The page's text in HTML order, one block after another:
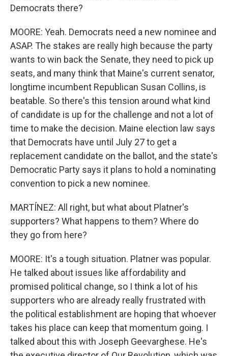
Democrats there?
MOORE: Yeah. Democrats need a new nominee and
ASAP. The stakes are really high because the party
wants to win back the Senate, they need to pick up
seats, and many think that Maine's current senator,
longtime incumbent Republican Susan Collins, is
beatable. So there's this tension around what kind
of candidate is up for the challenge and not a lot of
time to make the decision. Maine election law says
that Democrats have until July 27 to get a
replacement candidate on the ballot, and the state's
Democratic Party says it plans to hold a nominating
convention to pick a new nominee.
MARTÍNEZ: All right, but what about Platner's
supporters? What happens to them? Where do
they go from here?
MOORE: It's a tough situation. Platner was popular.
He talked about issues like affordability and
promised political change, so I think a lot of his
supporters who are already really frustrated with
the political establishment are hoping that whoever
takes his place can keep that momentum going. I
talked about this with Joseph Geevarghese. He's